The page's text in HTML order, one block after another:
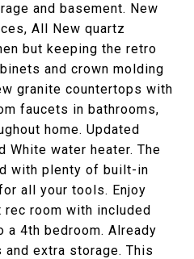
and basement. New
All New quartz
but keeping the retro
and crown molding
granite countertops with
faucets in bathrooms,
home. Updated
White water heater. The
with plenty of built-in
all your tools. Enjoy
room with included
4th bedroom. Already
extra storage. This